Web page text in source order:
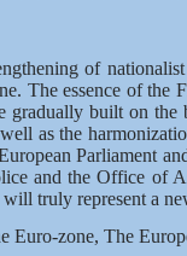
of
The essence of
built on
as the
Parliament
and the Office
truly represent a
zone, The